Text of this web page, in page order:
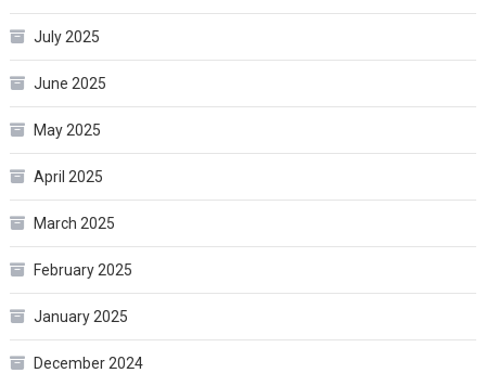
July 2025
June 2025
May 2025
April 2025
March 2025
February 2025
January 2025
December 2024